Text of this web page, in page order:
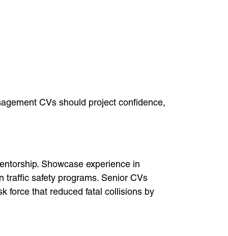
CVs should project confidence,
Showcase experience in
traffic safety programs. Senior CVs
force that reduced fatal collisions by